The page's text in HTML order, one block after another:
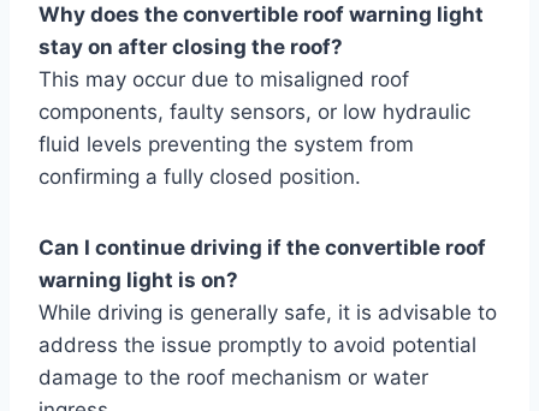
Why does the convertible roof warning light
stay on after closing the roof?
This may occur due to misaligned roof
components, faulty sensors, or low hydraulic
fluid levels preventing the system from
confirming a fully closed position.
Can I continue driving if the convertible roof
warning light is on?
While driving is generally safe, it is advisable to
address the issue promptly to avoid potential
damage to the roof mechanism or water